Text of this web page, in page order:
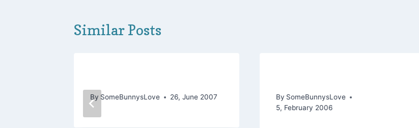
Similar Posts
By SomeBunnysLove 26, June 2007 By SomeBunnysLove
5, February 2006